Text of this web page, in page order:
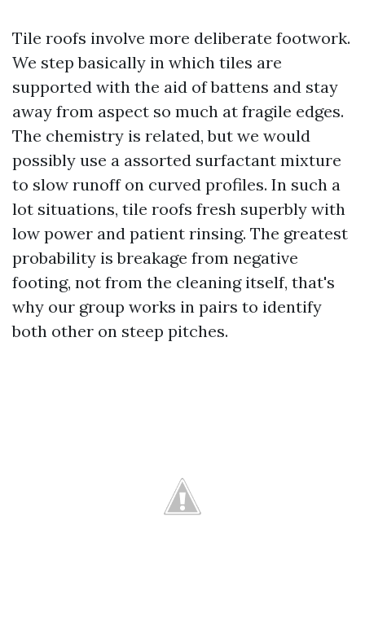
Tile roofs involve more deliberate footwork.
We step basically in which tiles are
supported with the aid of battens and stay
away from aspect so much at fragile edges.
The chemistry is related, but we would
possibly use a assorted surfactant mixture
to slow runoff on curved profiles. In such a
lot situations, tile roofs fresh superbly with
low power and patient rinsing. The greatest
probability is breakage from negative
footing, not from the cleaning itself, that's
why our group works in pairs to identify
both other on steep pitches.